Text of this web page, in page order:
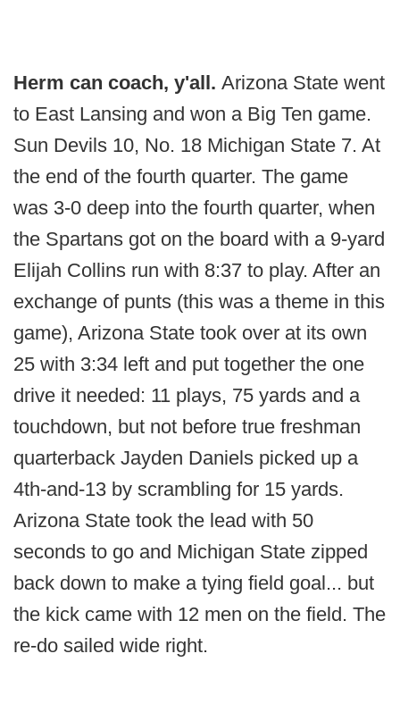
Herm can coach, y'all. Arizona State went
to East Lansing and won a Big Ten game.
Sun Devils 10, No. 18 Michigan State 7. At
the end of the fourth quarter. The game
was 3-0 deep into the fourth quarter, when
the Spartans got on the board with a 9-yard
Elijah Collins run with 8:37 to play. After an
exchange of punts (this was a theme in this
game), Arizona State took over at its own
25 with 3:34 left and put together the one
drive it needed: 11 plays, 75 yards and a
touchdown, but not before true freshman
quarterback Jayden Daniels picked up a
4th-and-13 by scrambling for 15 yards.
Arizona State took the lead with 50
seconds to go and Michigan State zipped
back down to make a tying field goal... but
the kick came with 12 men on the field. The
re-do sailed wide right.